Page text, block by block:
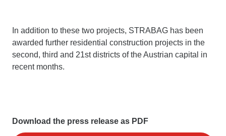
In addition to these two projects, STRABAG has been
awarded further residential construction projects in the
second, third and 21st districts of the Austrian capital in
recent months.
Download the press release as PDF